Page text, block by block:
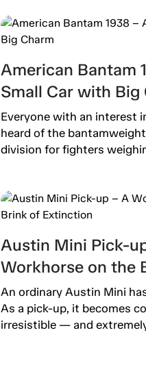
American Bantam
Small Car with Big
Everyone with an interest
heard of the
division for fighters
Austin Mini Pick-
Workhorse on the
Extinction
An ordinary Austin Mini
As a pick-up, it becomes
irresistible — and